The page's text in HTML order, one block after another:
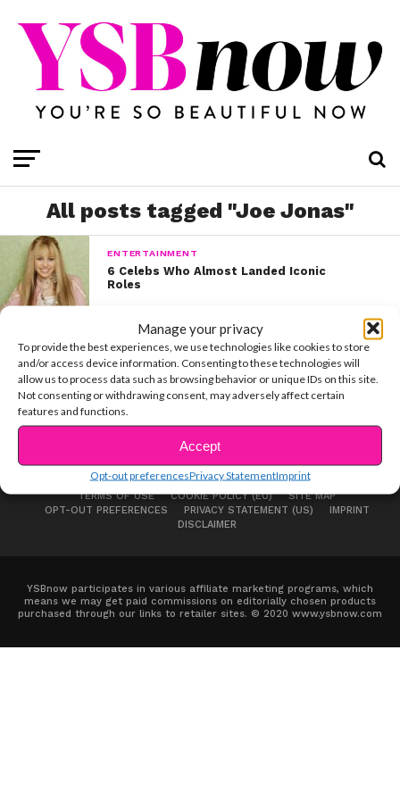
Manage your privacy
To provide the best experiences, we use technologies like cookies to store
and/or access device information. Consenting to these technologies will
allow us to process data such as browsing behavior or unique IDs on this site.
Not consenting or withdrawing consent, may adversely affect certain
features and functions.
Accept
Opt-out preferencesPrivacy StatementImprint
All posts tagged "Joe Jonas"
ENTERTAINMENT
6 Celebs Who Almost Landed Iconic
Roles
ABOUT US ADVERTISE CONTACT
PRIVACY NOTICE
TERMS OF USE
COOKIE POLICY (EU)
SITE MAP
OPT-OUT PREFERENCES
PRIVACY STATEMENT (US)
IMPRINT
DISCLAIMER
YSBnow participates in various affiliate marketing programs, which
means we may get paid commissions on editorially chosen products
purchased through our links to retailer sites. © 2020 www.ysbnow.com